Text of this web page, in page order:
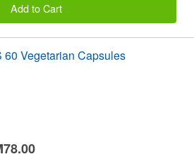
Add to Cart
60 Vegetarian Capsules